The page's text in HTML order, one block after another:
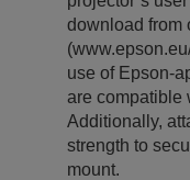
download from
use of Epson-
are compatible
Additionally,
strength to
mount.